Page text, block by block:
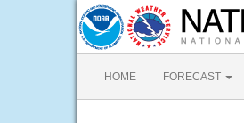
HOME FORECAST